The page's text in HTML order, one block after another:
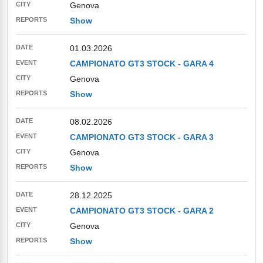
Genova
Show
01.03.2026
CAMPIONATO GT3 STOCK - GARA 4
Genova
Show
08.02.2026
CAMPIONATO GT3 STOCK - GARA 3
Genova
Show
28.12.2025
CAMPIONATO GT3 STOCK - GARA 2
Genova
Show